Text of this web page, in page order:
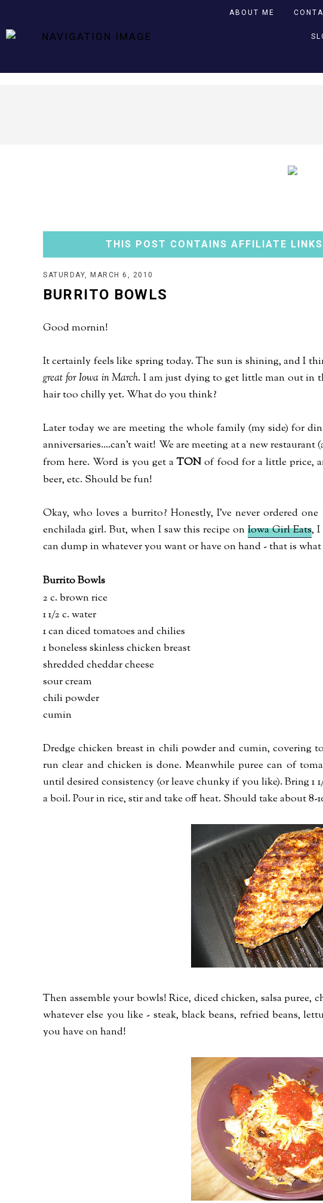
ABOUT ME
THIS POST CONTAINS AFFILIATE LINKS
SATURDAY, MARCH 6, 2010
BURRITO BOWLS
Good mornin!
It certainly feels like spring today. The sun is shining, and I
great for Iowa in March. I am just dying to get little man out in
hair too chilly yet. What do you think?
Later today we are meeting the whole family (my side) for
anniversaries....can't wait! We are meeting at a new
from here. Word is you get aTON of food for a little price,
beer, etc. Should be fun!
Okay, who loves a burrito? Honestly, I've never ordered
enchilada girl. But, when I saw this recipe onIowa Girl Eats, I
can dump in whatever you want or have on hand - that is
Burrito Bowls
2 c. brown rice
1 1/2 c. water
1 can diced tomatoes and chilies
1 boneless skinless chicken breast
shredded cheddar cheese
sour cream
chili powder
cumin
Dredge chicken breast in chili powder and cumin, covering
run clear and chicken is done. Meanwhile puree can of
until desired consistency (or leave chunky if you like). Bring 1
a boil. Pour in rice, stir and take off heat. Should take about
Then assemble your bowls! Rice, diced chicken, salsa puree,
whatever else you like - steak, black beans, refried beans,
you have on hand!